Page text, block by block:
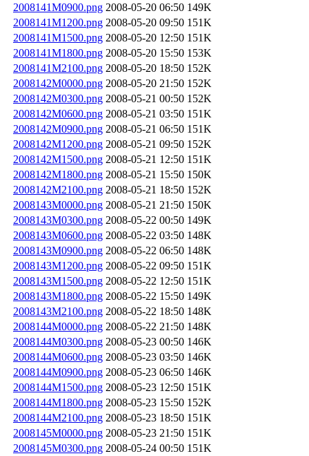
2008141M0900.png 2008-05-20 06:50 149K
2008141M1200.png 2008-05-20 09:50 151K
2008141M1500.png 2008-05-20 12:50 151K
2008141M1800.png 2008-05-20 15:50 153K
2008141M2100.png 2008-05-20 18:50 152K
2008142M0000.png 2008-05-20 21:50 152K
2008142M0300.png 2008-05-21 00:50 152K
2008142M0600.png 2008-05-21 03:50 151K
2008142M0900.png 2008-05-21 06:50 151K
2008142M1200.png 2008-05-21 09:50 152K
2008142M1500.png 2008-05-21 12:50 151K
2008142M1800.png 2008-05-21 15:50 150K
2008142M2100.png 2008-05-21 18:50 152K
2008143M0000.png 2008-05-21 21:50 150K
2008143M0300.png 2008-05-22 00:50 149K
2008143M0600.png 2008-05-22 03:50 148K
2008143M0900.png 2008-05-22 06:50 148K
2008143M1200.png 2008-05-22 09:50 151K
2008143M1500.png 2008-05-22 12:50 151K
2008143M1800.png 2008-05-22 15:50 149K
2008143M2100.png 2008-05-22 18:50 148K
2008144M0000.png 2008-05-22 21:50 148K
2008144M0300.png 2008-05-23 00:50 146K
2008144M0600.png 2008-05-23 03:50 146K
2008144M0900.png 2008-05-23 06:50 146K
2008144M1500.png 2008-05-23 12:50 151K
2008144M1800.png 2008-05-23 15:50 152K
2008144M2100.png 2008-05-23 18:50 151K
2008145M0000.png 2008-05-23 21:50 151K
2008145M0300.png 2008-05-24 00:50 151K